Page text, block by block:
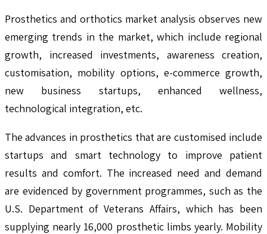
Prosthetics and orthotics market analysis observes new
emerging trends in the market, which include regional
growth, increased investments, awareness creation,
customisation, mobility options, e-commerce growth,
new business startups, enhanced wellness,
technological integration, etc.
The advances in prosthetics that are customised include
startups and smart technology to improve patient
results and comfort. The increased need and demand
are evidenced by government programmes, such as the
U.S. Department of Veterans Affairs, which has been
supplying nearly 16,000 prosthetic limbs yearly. Mobility